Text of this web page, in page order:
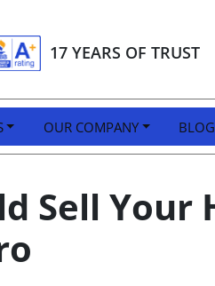
17 YEARS OF TRUST
OUR COMPANY BLOG
Sell Your